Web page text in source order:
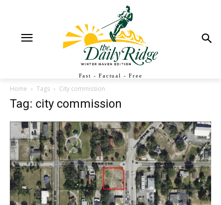
Fast - Factual - Free
Home Tags City commission
Tag: city commission